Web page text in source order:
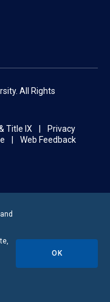
All Rights
Title IX
Privacy
Web Feedback
OK